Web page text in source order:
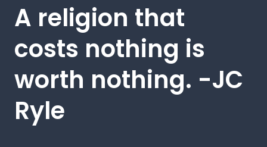
A religion that
costs nothing is
worth nothing. -JC
Ryle